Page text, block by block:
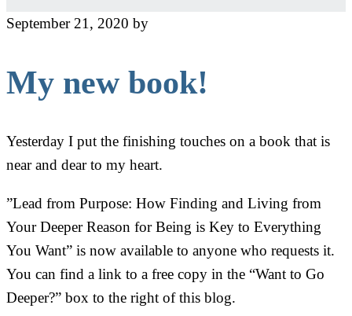
September 21, 2020 by
My new book!
Yesterday I put the finishing touches on a book that is
near and dear to my heart.
”Lead from Purpose: How Finding and Living from
Your Deeper Reason for Being is Key to Everything
You Want” is now available to anyone who requests it.
You can find a link to a free copy in the “Want to Go
Deeper?” box to the right of this blog.